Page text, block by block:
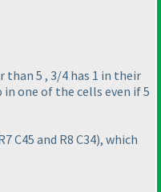
than 5 , 3/4 has 1 in their
one of the cells even if 5
C45 and R8 C34), which